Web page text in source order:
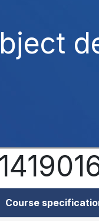
Course